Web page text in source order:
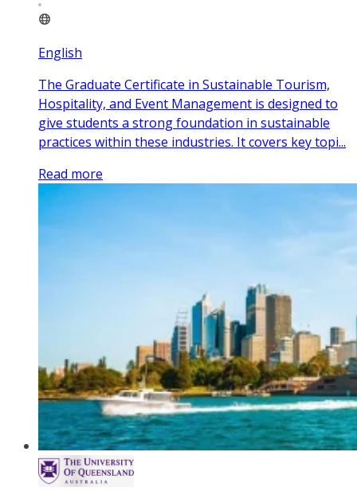
English
The Graduate Certificate in Sustainable Tourism,
Hospitality, and Event Management is designed to
give students a strong foundation in sustainable
practices within these industries. It covers key topi...
Read more